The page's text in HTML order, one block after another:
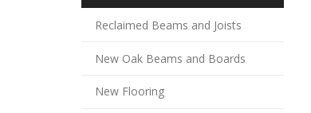
Reclaimed Beams and Joists
New Oak Beams and Boards
New Flooring